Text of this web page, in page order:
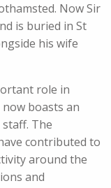
Now Sir
is buried in St
his wife
role in
boasts an
The
contributed to
around the
and